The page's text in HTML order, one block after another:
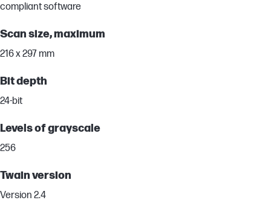
compliant software
Scan size, maximum
216 x 297 mm
Bit depth
24-bit
Levels of grayscale
256
Twain version
Version 2.4